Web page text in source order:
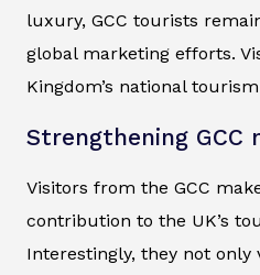
luxury, GCC tourists
global marketing efforts.
Kingdom’s national
Strengthening GCC
Visitors from the GCC
contribution to the UK’s
Interestingly, they not only